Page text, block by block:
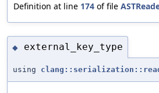
Definition at line 174 of file
◆ external_key_type
using